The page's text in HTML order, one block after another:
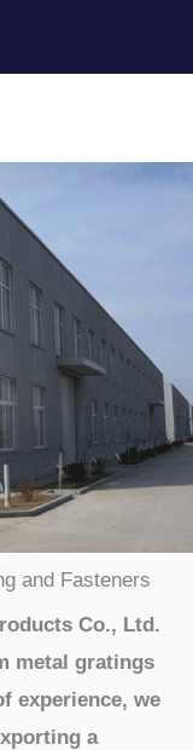
and Fasteners
Co., Ltd.
metal gratings
experience, we
a